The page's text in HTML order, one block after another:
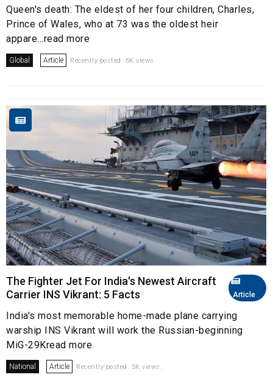
Queen's death: The eldest of her four children, Charles,
Prince of Wales, who at 73 was the oldest heir
appare...read more
Global Article Recently posted. 6K views.
Article
The Fighter Jet For India's Newest Aircraft
Carrier INS Vikrant: 5 Facts
India's most memorable home-made plane carrying
warship INS Vikrant will work the Russian-beginning
MiG-29Kread more
National Article Recently posted. 5K views.